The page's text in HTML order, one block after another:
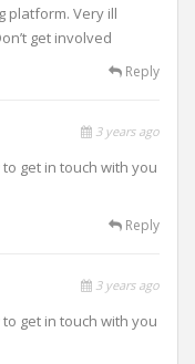
platform. Very ill
get involved
Reply
3 years ago
get in touch with you
Reply
3 years ago
get in touch with you